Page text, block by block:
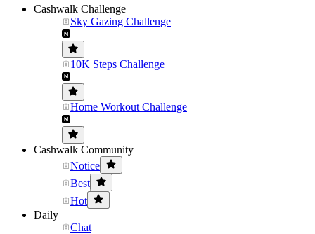
Cashwalk Challenge
Sky Gazing Challenge
10K Steps Challenge
Home Workout Challenge
Cashwalk Community
Notice
Best
Hot
Daily
Chat